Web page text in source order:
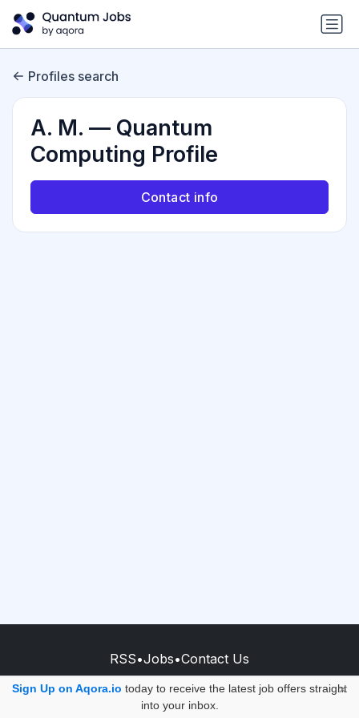
Sign Up on Aqora.io today to receive the latest job offers straight
into your inbox.
×
Profiles search
A. M. — Quantum
Computing Profile
Contact info
RSS•Jobs•Contact Us
© 2026 - AQORA QUANTUM S.A.S.